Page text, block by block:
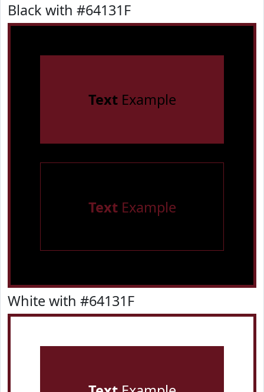
Black with #64131F
TextExample
TextExample
White with #64131F